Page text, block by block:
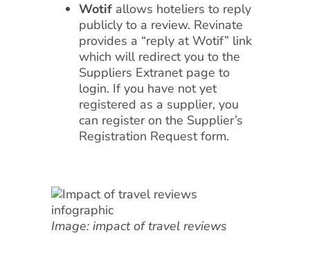
Wotif allows hoteliers to reply
publicly to a review. Revinate
provides a “reply at Wotif” link
which will redirect you to the
Suppliers Extranet page to
login. If you have not yet
registered as a supplier, you
can register on the Supplier’s
Registration Request form.
Image: impact of travel reviews